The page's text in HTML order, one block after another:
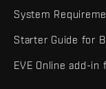
System
Starter Guide for
EVE Online add-in